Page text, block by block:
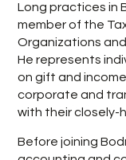
Long practices in
member of the
Organizations
He represents
on gift and
corporate and
with their closely-
Before joining